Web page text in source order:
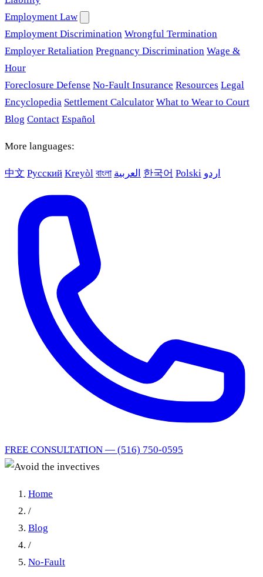
Employment Law
Employment Discrimination Wrongful Termination
Employer Retaliation Pregnancy Discrimination Wage &
Hour
Foreclosure Defense No-Fault Insurance Resources Legal
Encyclopedia Settlement Calculator What to Wear to Court
Blog Contact Español
More languages:
中文 Русский Kreyòl বাংলা العربية 한국어 Polski اردو
FREE CONSULTATION — (516) 750-0595
Home
/
Blog
/
No-Fault